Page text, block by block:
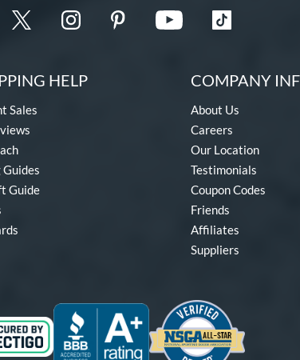
HELP
Sales
Guide
COMPANY
About Us
Careers
Our Location
Testimonials
Coupon Codes
Friends
Affiliates
Suppliers